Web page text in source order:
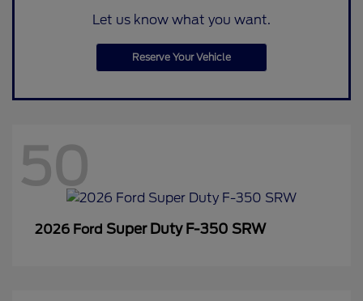
Let us know what you want.
Reserve Your Vehicle
50
2026 Ford Super Duty F-350 SRW